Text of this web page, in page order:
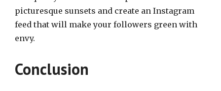
picturesque sunsets and create an Instagram
feed that will make your followers green with
envy.
Conclusion